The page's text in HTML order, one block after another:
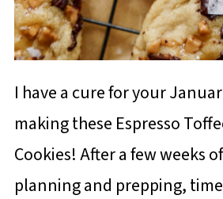
I have a cure for your
making these Espresso
Cookies! After a few weeks
planning and prepping,